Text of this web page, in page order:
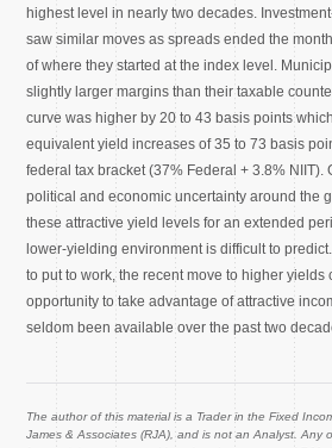
highest level in nearly two decades.
saw similar moves as spreads ended the
of where they started at the index level.
slightly larger margins than their taxable
curve was higher by 20 to 43 basis points
equivalent yield increases of 35 to 73 basis
federal tax bracket (37% Federal + 3.8% NIIT).
political and economic uncertainty around the
these attractive yield levels for an extended
lower-yielding environment is difficult to
to put to work, the recent move to higher yields
opportunity to take advantage of attractive
seldom been available over the past two
The author of this material is a Trader in the Fixed
James & Associates (RJA), and is not an Analyst. Any